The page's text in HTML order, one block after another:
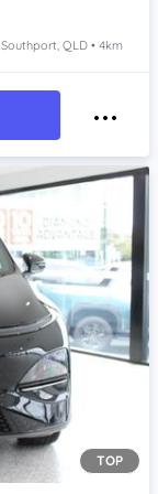
Southport, QLD • 4km
TOP